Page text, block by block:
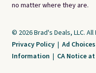
no matter where they are.
© 2026 Brad's Deals, LLC.
Privacy Policy | Ad Choices
Information | CA Notice